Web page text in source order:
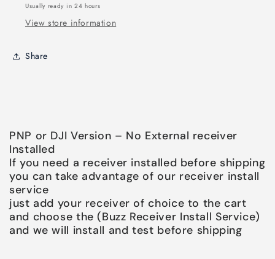
Usually ready in 24 hours
View store information
Share
PNP or DJI Version – No External receiver
Installed
If you need a receiver installed before shipping
you can take advantage of our receiver install
service
just add your receiver of choice to the cart
and choose the (Buzz Receiver Install Service)
and we will install and test before shipping